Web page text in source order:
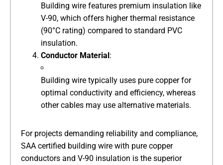
Building wire features premium insulation like
V-90, which offers higher thermal resistance
(90°C rating) compared to standard PVC
insulation.
​Conductor Material​​:
Building wire typically uses pure copper for
optimal conductivity and efficiency, whereas
other cables may use alternative materials.
For projects demanding reliability and compliance,
SAA certified building wire with pure copper
conductors and V-90 insulation is the superior